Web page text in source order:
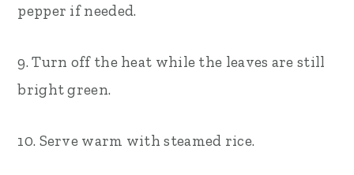
pepper if needed.
9. Turn off the heat while the leaves are still
bright green.
10. Serve warm with steamed rice.